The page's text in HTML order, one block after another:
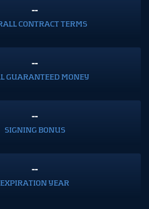
--
CONTRACT TERMS
--
GUARANTEED MONEY
--
SIGNING BONUS
--
EXPIRATION YEAR